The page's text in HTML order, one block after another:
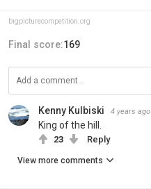
bigpicturecompetition.org
Final score:169
Kenny Kulbiski 4 years ago
King of the hill.
23 Reply
View more comments